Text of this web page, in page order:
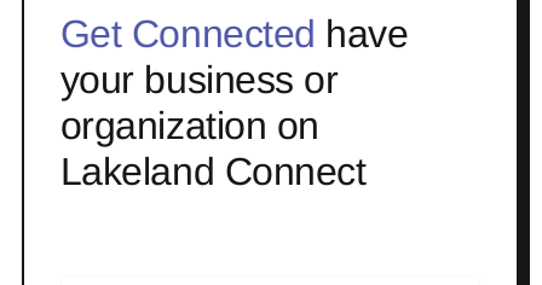
Get Connected have
your business or
organization on
Lakeland Connect